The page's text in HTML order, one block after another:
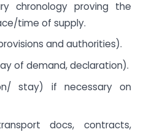
chronology proving the
time of supply.
and authorities).
of demand, declaration).
stay) if necessary on
docs, contracts,